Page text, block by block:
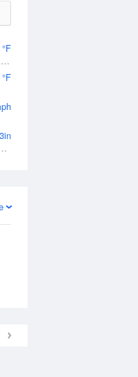
Daggett, Barstow-Daggett Airport, CA
Airport, FL